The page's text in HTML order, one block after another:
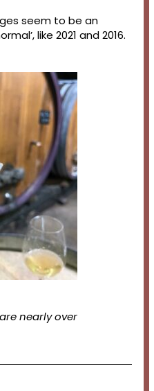
seem to be an
like 2021 and 2016.
nearly over